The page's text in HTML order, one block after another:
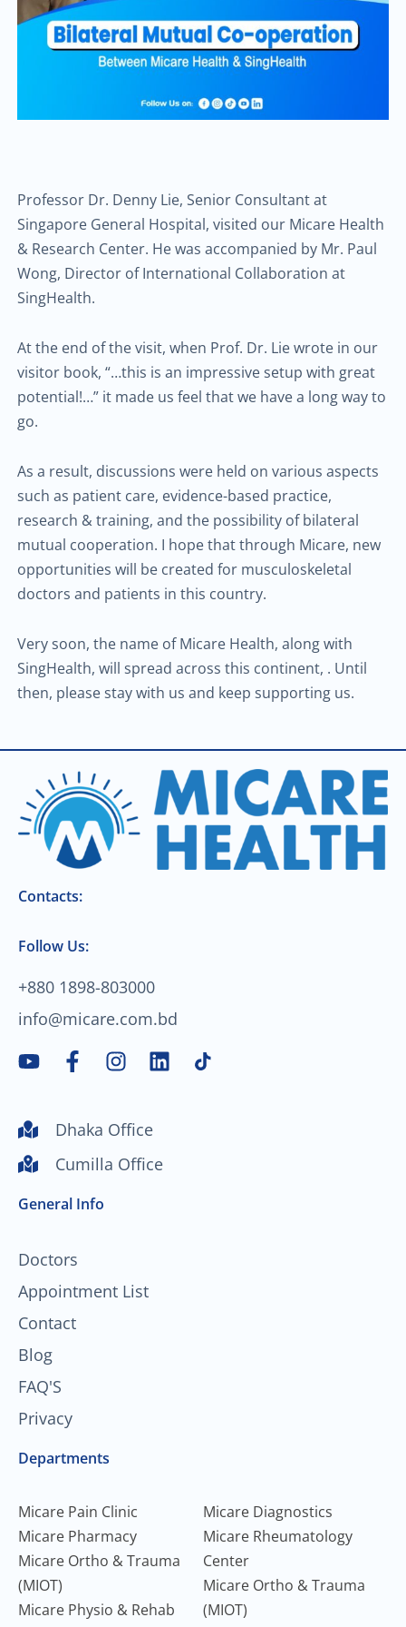
Professor Dr. Denny Lie, Senior Consultant at
Singapore General Hospital, visited our Micare Health
& Research Center. He was accompanied by Mr. Paul
Wong, Director of International Collaboration at
SingHealth.
At the end of the visit, when Prof. Dr. Lie wrote in our
visitor book, “…this is an impressive setup with great
potential!…” it made us feel that we have a long way to
go.
As a result, discussions were held on various aspects
such as patient care, evidence-based practice,
research & training, and the possibility of bilateral
mutual cooperation. I hope that through Micare, new
opportunities will be created for musculoskeletal
doctors and patients in this country.
Very soon, the name of Micare Health, along with
SingHealth, will spread across this continent, . Until
then, please stay with us and keep supporting us.
Contacts:
Follow Us:
+880 1898-803000
info@micare.com.bd
Y
t
u
b
F
a
e
o
o
k
f
I
n
t
g
L
i
d
Dhaka Office
Cumilla Office
General Info
Doctors
Appointment List
Contact
Blog
FAQ'S
Privacy
Departments
Micare Pain Clinic
Micare Pharmacy
Micare Ortho & Trauma
(MIOT)
Micare Physio & Rehab
Micare Diagnostics
Micare Rheumatology
Center
Micare Ortho & Trauma
(MIOT)